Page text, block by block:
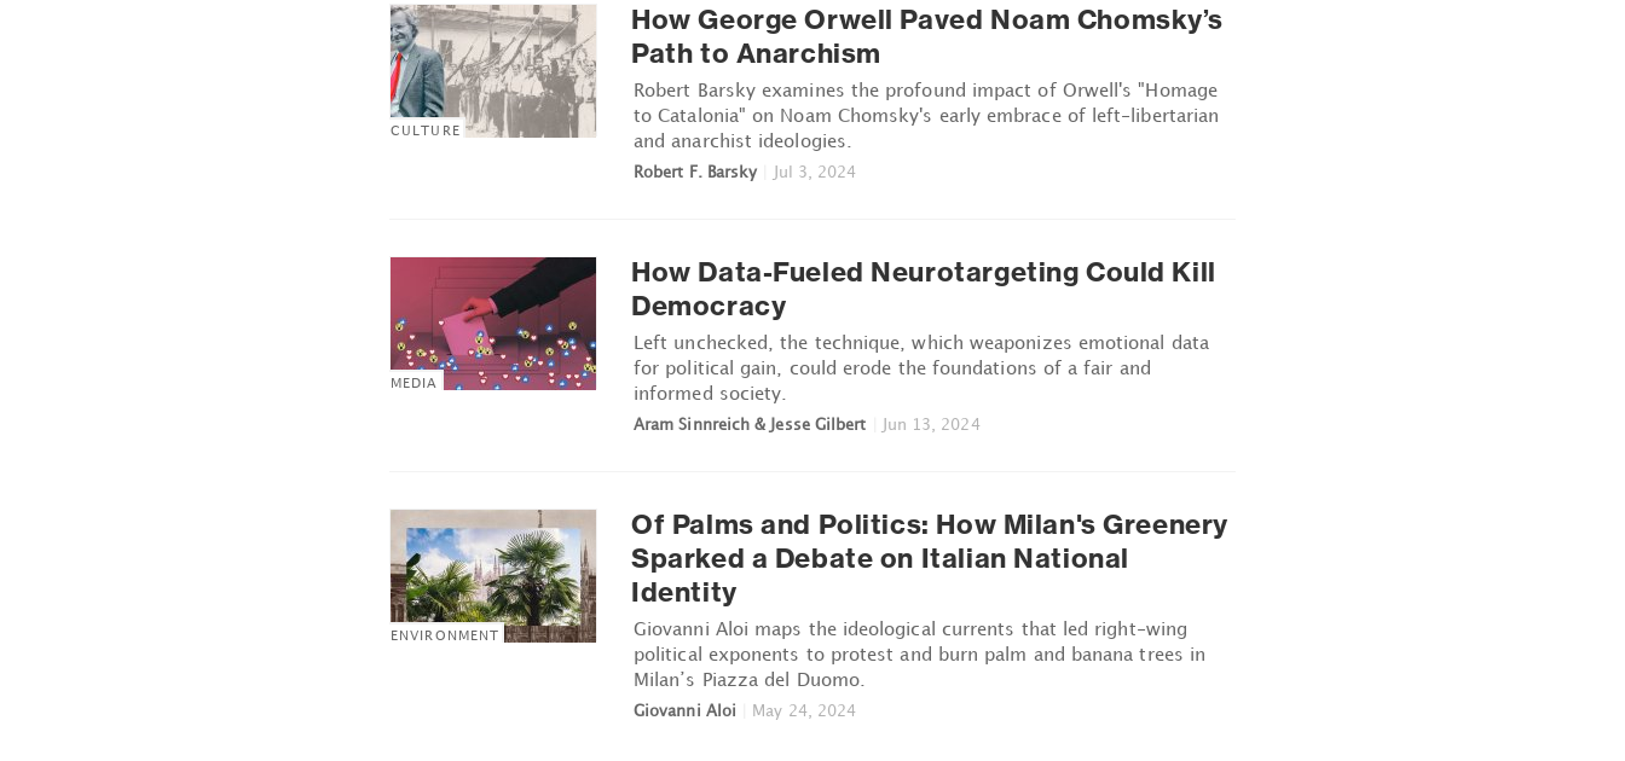
CULTURE
How George Orwell Paved Noam Chomsky’s
Path to Anarchism
Robert Barsky examines the profound impact of Orwell's "Homage
to Catalonia" on Noam Chomsky's early embrace of left-libertarian
and anarchist ideologies.
Robert F. Barsky Jul 3, 2024
MEDIA
How Data-Fueled Neurotargeting Could Kill
Democracy
Left unchecked, the technique, which weaponizes emotional data
for political gain, could erode the foundations of a fair and
informed society.
Aram Sinnreich & Jesse Gilbert Jun 13, 2024
ENVIRONMENT
Of Palms and Politics: How Milan's Greenery
Sparked a Debate on Italian National
Identity
Giovanni Aloi maps the ideological currents that led right-wing
political exponents to protest and burn palm and banana trees in
Milan’s Piazza del Duomo.
Giovanni Aloi May 24, 2024